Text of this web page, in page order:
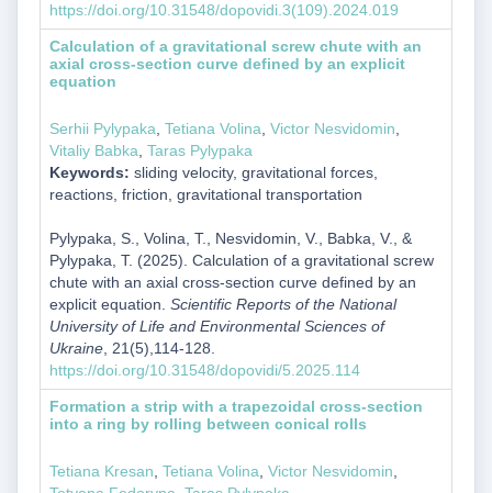
https://doi.org/10.31548/dopovidi.3(109).2024.019
Calculation of a gravitational screw chute with an
axial cross-section curve defined by an explicit
equation
Serhii Pylypaka Tetiana Volina Victor Nesvidomin
Vitaliy Babka Taras Pylypaka
Keywords: sliding velocity, gravitational forces,
reactions, friction, gravitational transportation
Pylypaka, S., Volina, T., Nesvidomin, V., Babka, V., &
Pylypaka, T. (2025). Calculation of a gravitational screw
chute with an axial cross-section curve defined by an
explicit equation. Scientific Reports of the National
University of Life and Environmental Sciences of
Ukraine, 21(5),114-128.
https://doi.org/10.31548/dopovidi/5.2025.114
Formation a strip with a trapezoidal cross-section
into a ring by rolling between conical rolls
Tetiana Kresan Tetiana Volina Victor Nesvidomin